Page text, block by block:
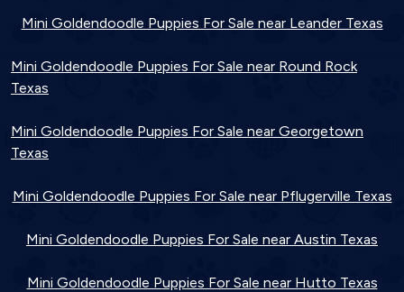
Mini Goldendoodle Puppies For Sale near Leander Texas
Mini Goldendoodle Puppies For Sale near Round Rock
Texas
Mini Goldendoodle Puppies For Sale near Georgetown
Texas
Mini Goldendoodle Puppies For Sale near Pflugerville Texas
Mini Goldendoodle Puppies For Sale near Austin Texas
Mini Goldendoodle Puppies For Sale near Hutto Texas